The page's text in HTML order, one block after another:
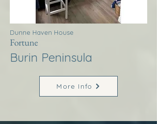
Dunne Haven House
Fortune
Burin Peninsula
More Info